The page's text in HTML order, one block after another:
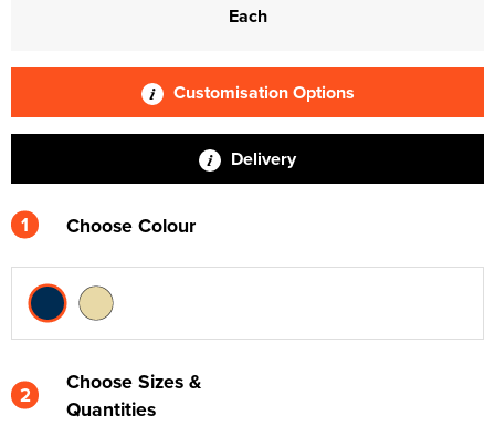
Each
Customisation Options
Delivery
1 Choose Colour
2
Choose Sizes &
Quantities